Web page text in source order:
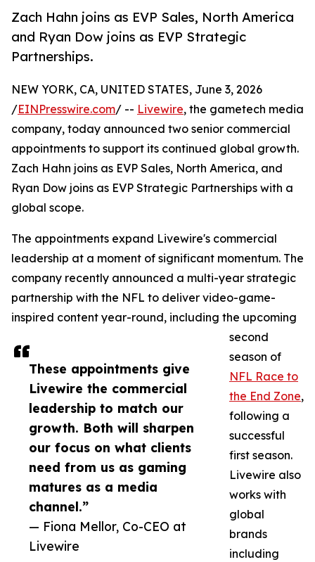
Zach Hahn joins as EVP Sales, North America
and Ryan Dow joins as EVP Strategic
Partnerships.
These appointments give
Livewire the commercial
leadership to match our
growth. Both will sharpen
our focus on what clients
need from us as gaming
matures as a media
channel.”
— Fiona Mellor, Co-CEO at
Livewire
NEW YORK, CA, UNITED STATES, June 3, 2026
/EINPresswire.com/ -- Livewire, the gametech media
company, today announced two senior commercial
appointments to support its continued global growth.
Zach Hahn joins as EVP Sales, North America, and
Ryan Dow joins as EVP Strategic Partnerships with a
global scope.
The appointments expand Livewire's commercial
leadership at a moment of significant momentum. The
company recently announced a multi-year strategic
partnership with the NFL to deliver video-game-
inspired content year-round, including the upcoming
second
season of
NFL Race to
the End Zone,
following a
successful
first season.
Livewire also
works with
global
brands
including